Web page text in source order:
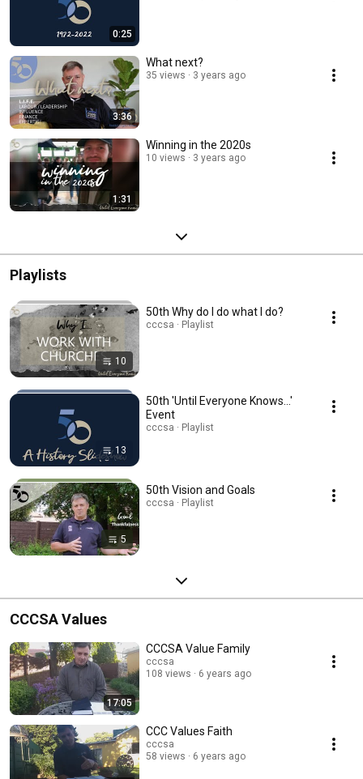
0:25
3:36
What next?
35 views 3 years ago
1:31
Winning in the 2020s
10 views 3 years ago
Playlists
10
50th Why do I do what I do?
cccsa · Playlist
13
50th 'Until Everyone Knows...'
Event
cccsa · Playlist
5
50th Vision and Goals
cccsa · Playlist
CCCSA Values
17:05
CCCSA Value Family
cccsa
108 views
6 years ago
CCC Values Faith
cccsa
58 views
6 years ago